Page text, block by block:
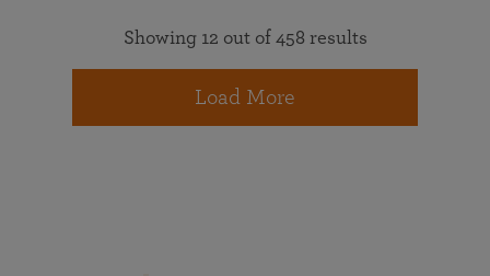
Showing 12 out of 458 results
Load More